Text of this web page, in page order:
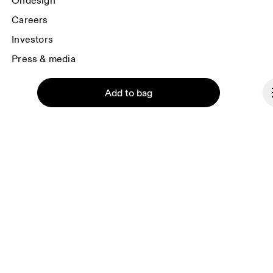
Add to bag
Careers
Investors
Press & media
Affiliates
Backstage